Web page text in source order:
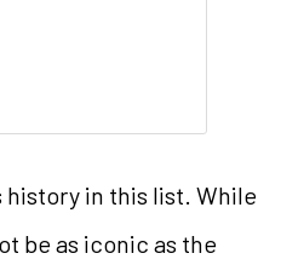
history in this list. While
be as iconic as the